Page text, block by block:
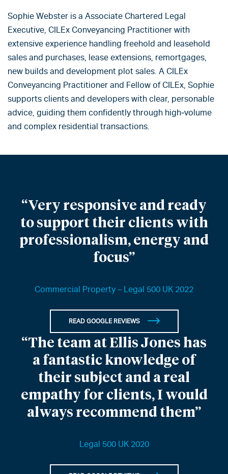
Sophie Webster is a Associate Chartered Legal
Executive, CILEx Conveyancing Practitioner with
extensive experience handling freehold and leasehold
sales and purchases, lease extensions, remortgages,
new builds and development plot sales. A CILEx
Conveyancing Practitioner and Fellow of CILEx, Sophie
supports clients and developers with clear, personable
advice, guiding them confidently through high‑volume
and complex residential transactions.
“Very responsive and ready
to support their clients with
professionalism, energy and
focus”
Commercial Property – Legal 500 UK 2022
READ GOOGLE REVIEWS
“The team at Ellis Jones has
a fantastic knowledge of
their subject and a real
empathy for clients, I would
always recommend them”
Legal 500 UK 2020